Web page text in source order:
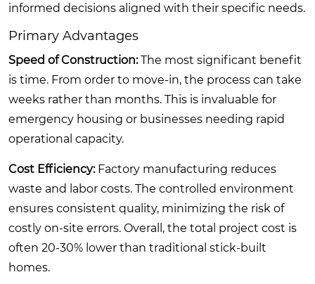
informed decisions aligned with their specific needs.
Primary Advantages
Speed of Construction:The most significant benefit
is time. From order to move-in, the process can take
weeks rather than months. This is invaluable for
emergency housing or businesses needing rapid
operational capacity.
Cost Efficiency:Factory manufacturing reduces
waste and labor costs. The controlled environment
ensures consistent quality, minimizing the risk of
costly on-site errors. Overall, the total project cost is
often 20-30% lower than traditional stick-built
homes.